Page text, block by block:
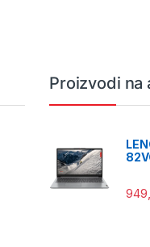
Proizvodi na